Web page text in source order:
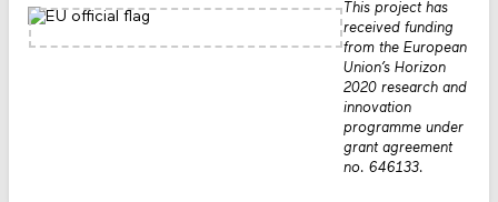
This project has
received funding
from the European
Union’s Horizon
2020 research and
innovation
programme under
grant agreement
no. 646133.